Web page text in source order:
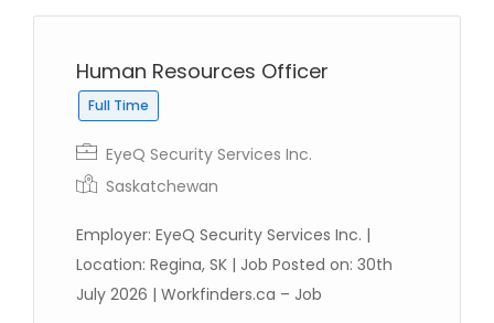
Full Time
Full Time
Human Resources Officer
Full Time
EyeQ Security Services Inc.
Saskatchewan
Employer: EyeQ Security Services Inc. |
Location: Regina, SK | Job Posted on: 30th
July 2026 | Workfinders.ca – Job